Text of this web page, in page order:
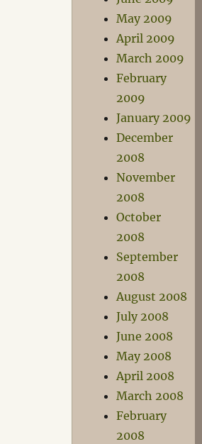
May 2009
April 2009
March 2009
February
2009
January 2009
December
2008
November
2008
October
2008
September
2008
August 2008
July 2008
June 2008
May 2008
April 2008
March 2008
February
2008